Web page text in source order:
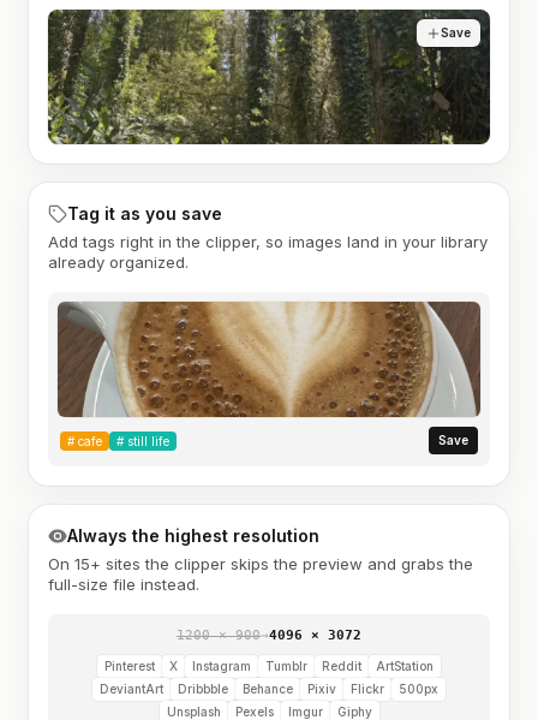
Save
Tag it as you save
Add tags right in the clipper, so images land in your library
already organized.
# cafe # still life Save
Always the highest resolution
On 15+ sites the clipper skips the preview and grabs the
full-size file instead.
1200 × 900→4096 × 3072
Pinterest X Instagram Tumblr Reddit
ArtStation
DeviantArt
Dribbble Behance Pixiv Flickr
500px
Unsplash
Pexels Imgur Giphy